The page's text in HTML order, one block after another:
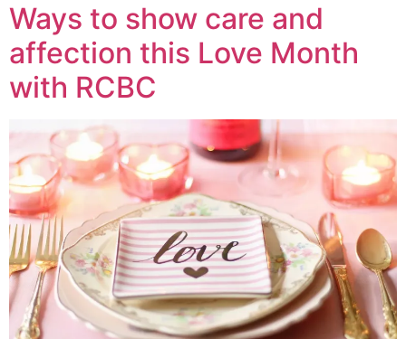
Ways to show care and
affection this Love Month
with RCBC